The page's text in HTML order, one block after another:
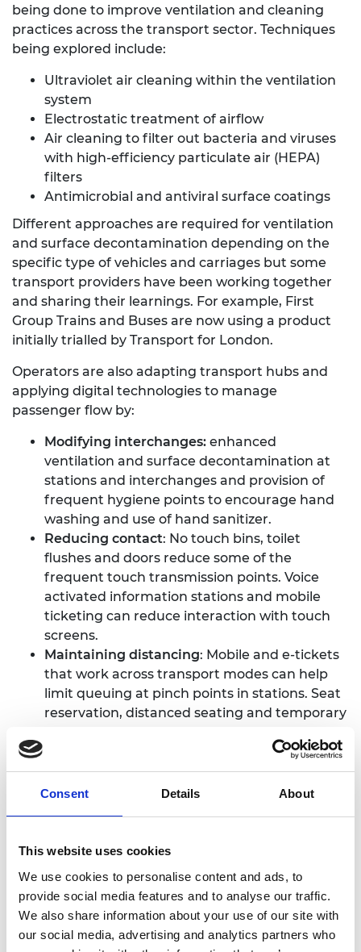
Consent Details About
This website uses cookies
We use cookies to personalise content and ads, to
provide social media features and to analyse our traffic.
We also share information about your use of our site with
our social media, advertising and analytics partners who
being done to improve ventilation and cleaning
practices across the transport sector. Techniques
being explored include:
Ultraviolet air cleaning within the ventilation
system
Electrostatic treatment of airflow
Air cleaning to filter out bacteria and viruses
with high-efficiency particulate air (HEPA)
filters
Antimicrobial and antiviral surface coatings
Different approaches are required for ventilation
and surface decontamination depending on the
specific type of vehicles and carriages but some
transport providers have been working together
and sharing their learnings. For example, First
Group Trains and Buses are now using a product
initially trialled by Transport for London.
Operators are also adapting transport hubs and
applying digital technologies to manage
passenger flow by:
Modifying interchanges: enhanced
ventilation and surface decontamination at
stations and interchanges and provision of
frequent hygiene points to encourage hand
washing and use of hand sanitizer.
Reducing contact: No touch bins, toilet
flushes and doors reduce some of the
frequent touch transmission points. Voice
activated information stations and mobile
ticketing can reduce interaction with touch
screens.
Maintaining distancing: Mobile and e-tickets
that work across transport modes can help
limit queuing at pinch points in stations. Seat
reservation, distanced seating and temporary
distancing measures within carriages and
effective communication can help avoid
congestion in stations.
important. However, it is also important to
decontamination affect drivers and staff
before deploying any engineering solution.
: Remote monitoring of traveller
numbers and early identification of signs of